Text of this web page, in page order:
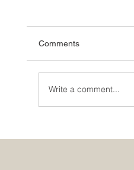
Comments
Write a comment...